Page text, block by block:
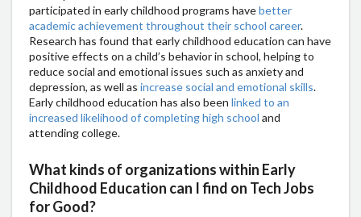
participated in early childhood programs havebetter
academic achievement throughout their school career.
Research has found that early childhood education can have
positive effects on a child’s behavior in school, helping to
reduce social and emotional issues such as anxiety and
depression, as well as increase social and emotional skills.
Early childhood education has also been linked to an
increased likelihood of completing high school and
attending college.
What kinds of organizations within Early
Childhood Education can I find on Tech Jobs
for Good?